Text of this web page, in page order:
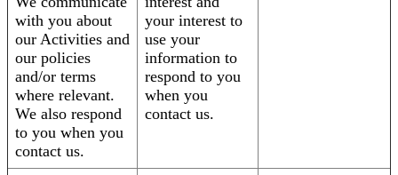
with you about
our Activities and
our policies
and/or terms
where relevant.
We also respond
to you when you
contact us.
your interest to
use your
information to
respond to you
when you
contact us.